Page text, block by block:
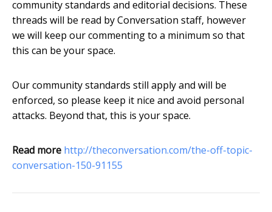
community standards and editorial decisions. These
threads will be read by Conversation staff, however
we will keep our commenting to a minimum so that
this can be your space.
Our community standards still apply and will be
enforced, so please keep it nice and avoid personal
attacks. Beyond that, this is your space.
Read more http://theconversation.com/the-off-topic-
conversation-150-91155